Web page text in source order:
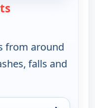
from around
falls and